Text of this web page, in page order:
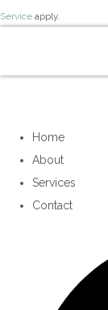
Service apply.
Home
About
Services
Contact